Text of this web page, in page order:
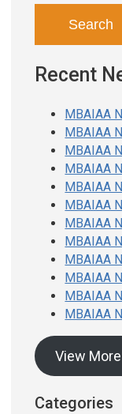
Recent
MBAIAA
MBAIAA
MBAIAA
MBAIAA
MBAIAA
MBAIAA
MBAIAA
MBAIAA
MBAIAA
MBAIAA
MBAIAA
MBAIAA
View
Categories